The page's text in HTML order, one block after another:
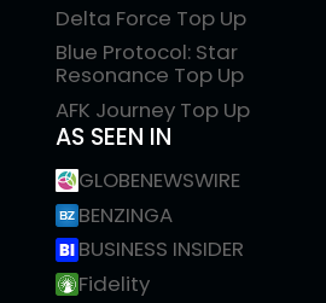
Delta Force Top Up
Blue Protocol: Star
Resonance Top Up
AFK Journey Top Up
AS SEEN IN
GLOBENEWSWIRE
BENZINGA
BUSINESS INSIDER
Fidelity